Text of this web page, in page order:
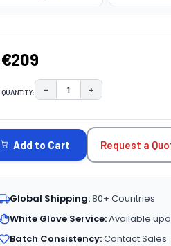
€209
QUANTITY: DECREASE QUANTITY:
− INCREASE
+
STOCK:
Add to Cart Request a
Global Shipping:80+ Countries
White Glove Service:Available
Batch Consistency:Contact Sales